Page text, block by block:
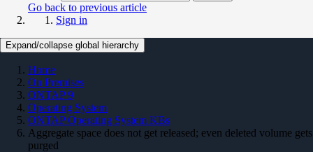
Go back to previous article
Sign in
Expand/collapse global hierarchy
Home
On Premises
ONTAP 9
Operating System
ONTAP Operating System KBs
Aggregate space does not get released; even deleted volume gets
purged